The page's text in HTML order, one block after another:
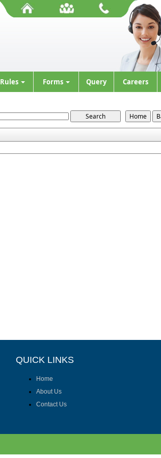
Rules Forms Query Careers
QUICK LINKS
Home
About Us
Contact Us